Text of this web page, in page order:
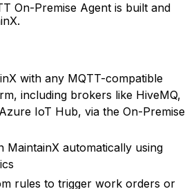
On-Premise Agent is built and
with any MQTT-compatible
including brokers like HiveMQ,
IoT Hub, via the On-Premise
MaintainX automatically using
rules to trigger work orders or